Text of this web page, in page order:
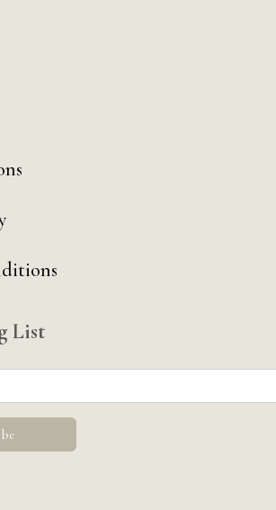
List